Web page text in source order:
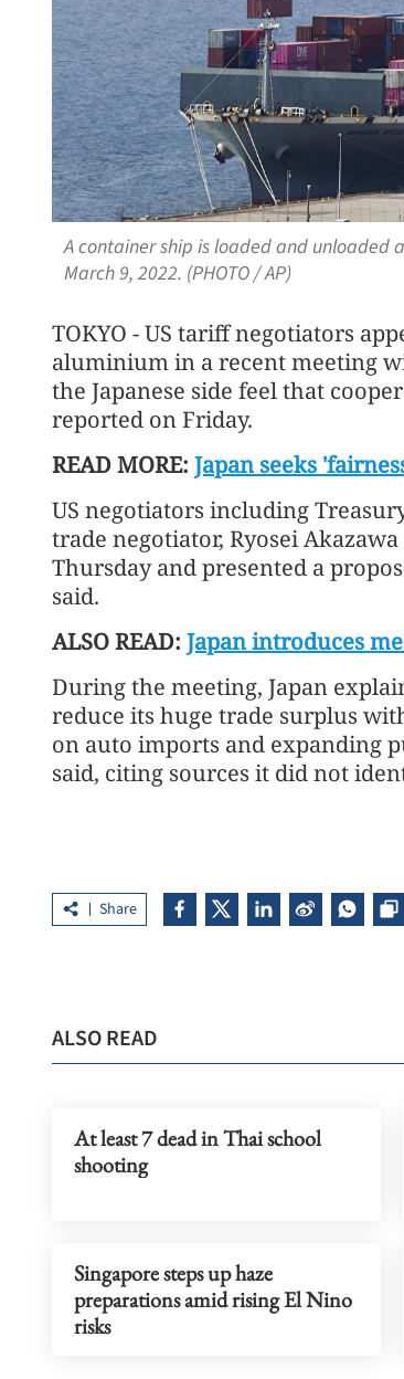
A container ship is loaded and
March 9, 2022. (PHOTO / AP)
TOKYO - US tariff negotiators
aluminium in a recent meeting
the Japanese side feel that
reported on Friday.
READ MORE: Japan seeks
US negotiators including
trade negotiator, Ryosei
Thursday and presented a
said.
ALSO READ: Japan introduces
During the meeting, Japan
reduce its huge trade surplus
on auto imports and expanding
said, citing sources it did not
Share
ALSO READ
At least 7 dead in Thai school
shooting
Singapore steps up haze
preparations amid rising El Nino
risks